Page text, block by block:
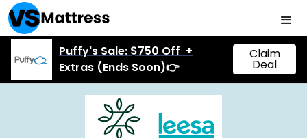
Puffy's Sale: $750 Off +
Extras (Ends Soon)👉
Claim
Deal